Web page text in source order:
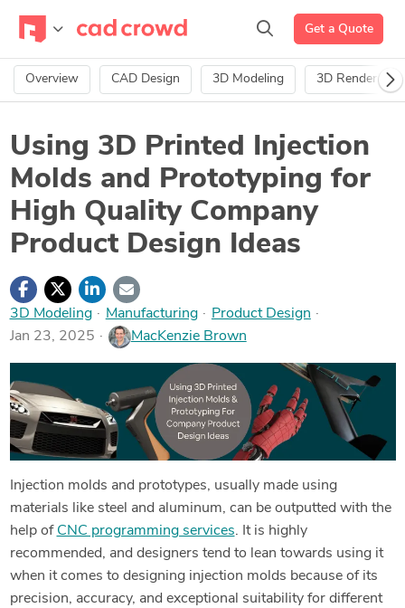
Get a Quote
Overview CAD Design 3D Modeling 3D Rendering
Using 3D Printed Injection
Molds and Prototyping for
High Quality Company
Product Design Ideas
3D Modeling · Manufacturing · Product Design
Jan 23, 2025
MacKenzie Brown
Injection molds and prototypes, usually made using
materials like steel and aluminum, can be outputted with the
help of CNC programming services. It is highly
recommended, and designers tend to lean towards using it
when it comes to designing injection molds because of its
precision, accuracy, and exceptional suitability for different